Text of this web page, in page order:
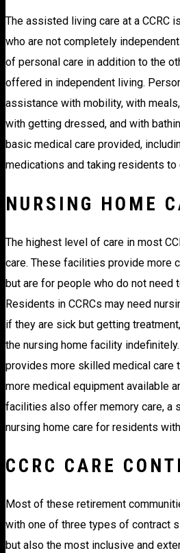
The assisted living care at a CCRC
who are not completely
of personal care in addition to the
offered in independent living.
assistance with mobility, with
with getting dressed, and with
basic medical care provided,
medications and taking residents
NURSING HOME
The highest level of care in most
care. These facilities provide more
but are for people who do not need
Residents in CCRCs may need
if they are sick but getting
the nursing home facility
provides more skilled medical care
more medical equipment available
facilities also offer memory care, a
nursing home care for residents
CCRC CARE
Most of these retirement
with one of three types of contract
but also the most inclusive and